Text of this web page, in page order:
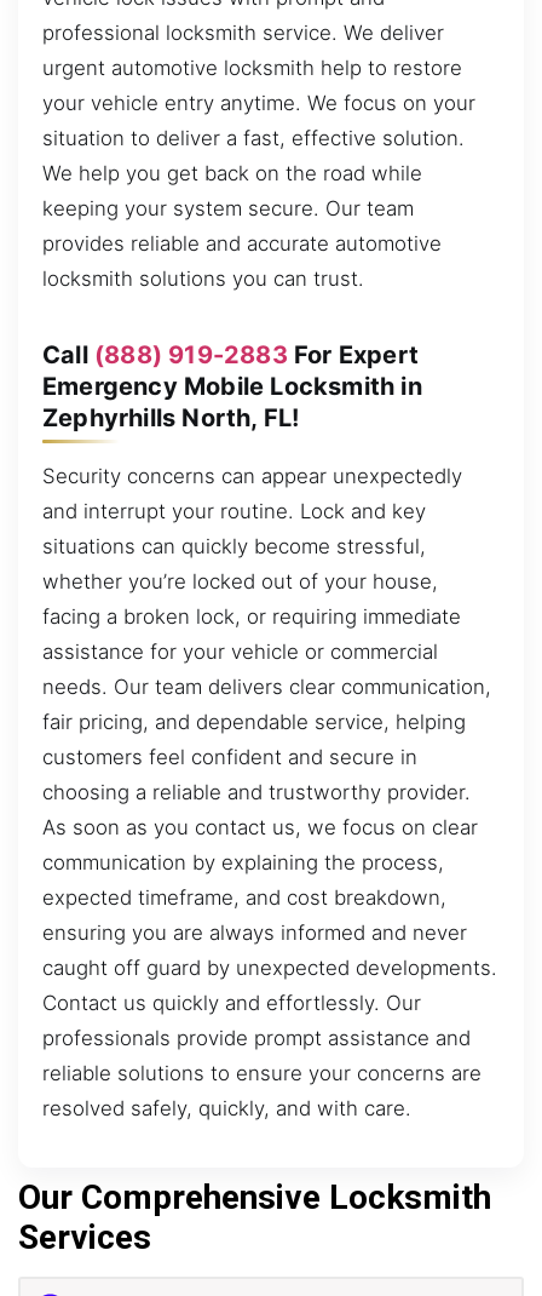
professional locksmith service. We deliver
urgent automotive locksmith help to restore
your vehicle entry anytime. We focus on your
situation to deliver a fast, effective solution.
We help you get back on the road while
keeping your system secure. Our team
provides reliable and accurate automotive
locksmith solutions you can trust.
Call (888) 919-2883 For Expert
Emergency Mobile Locksmith in
Zephyrhills North, FL!
Security concerns can appear unexpectedly
and interrupt your routine. Lock and key
situations can quickly become stressful,
whether you’re locked out of your house,
facing a broken lock, or requiring immediate
assistance for your vehicle or commercial
needs. Our team delivers clear communication,
fair pricing, and dependable service, helping
customers feel confident and secure in
choosing a reliable and trustworthy provider.
As soon as you contact us, we focus on clear
communication by explaining the process,
expected timeframe, and cost breakdown,
ensuring you are always informed and never
caught off guard by unexpected developments.
Contact us quickly and effortlessly. Our
professionals provide prompt assistance and
reliable solutions to ensure your concerns are
resolved safely, quickly, and with care.
Our Comprehensive Locksmith
Services